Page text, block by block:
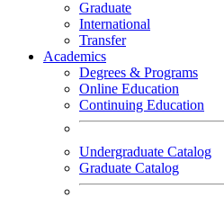
Graduate
International
Transfer
Academics
Degrees & Programs
Online Education
Continuing Education
Undergraduate Catalog
Graduate Catalog